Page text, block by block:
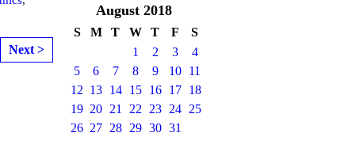
Next >
August 2018
S M T W T F
S
1
2 3
4
5
6 7 8 9 10
11
12 13 14 15 16 17
18
19 20 21 22 23 24
25
26 27 28 29 30 31